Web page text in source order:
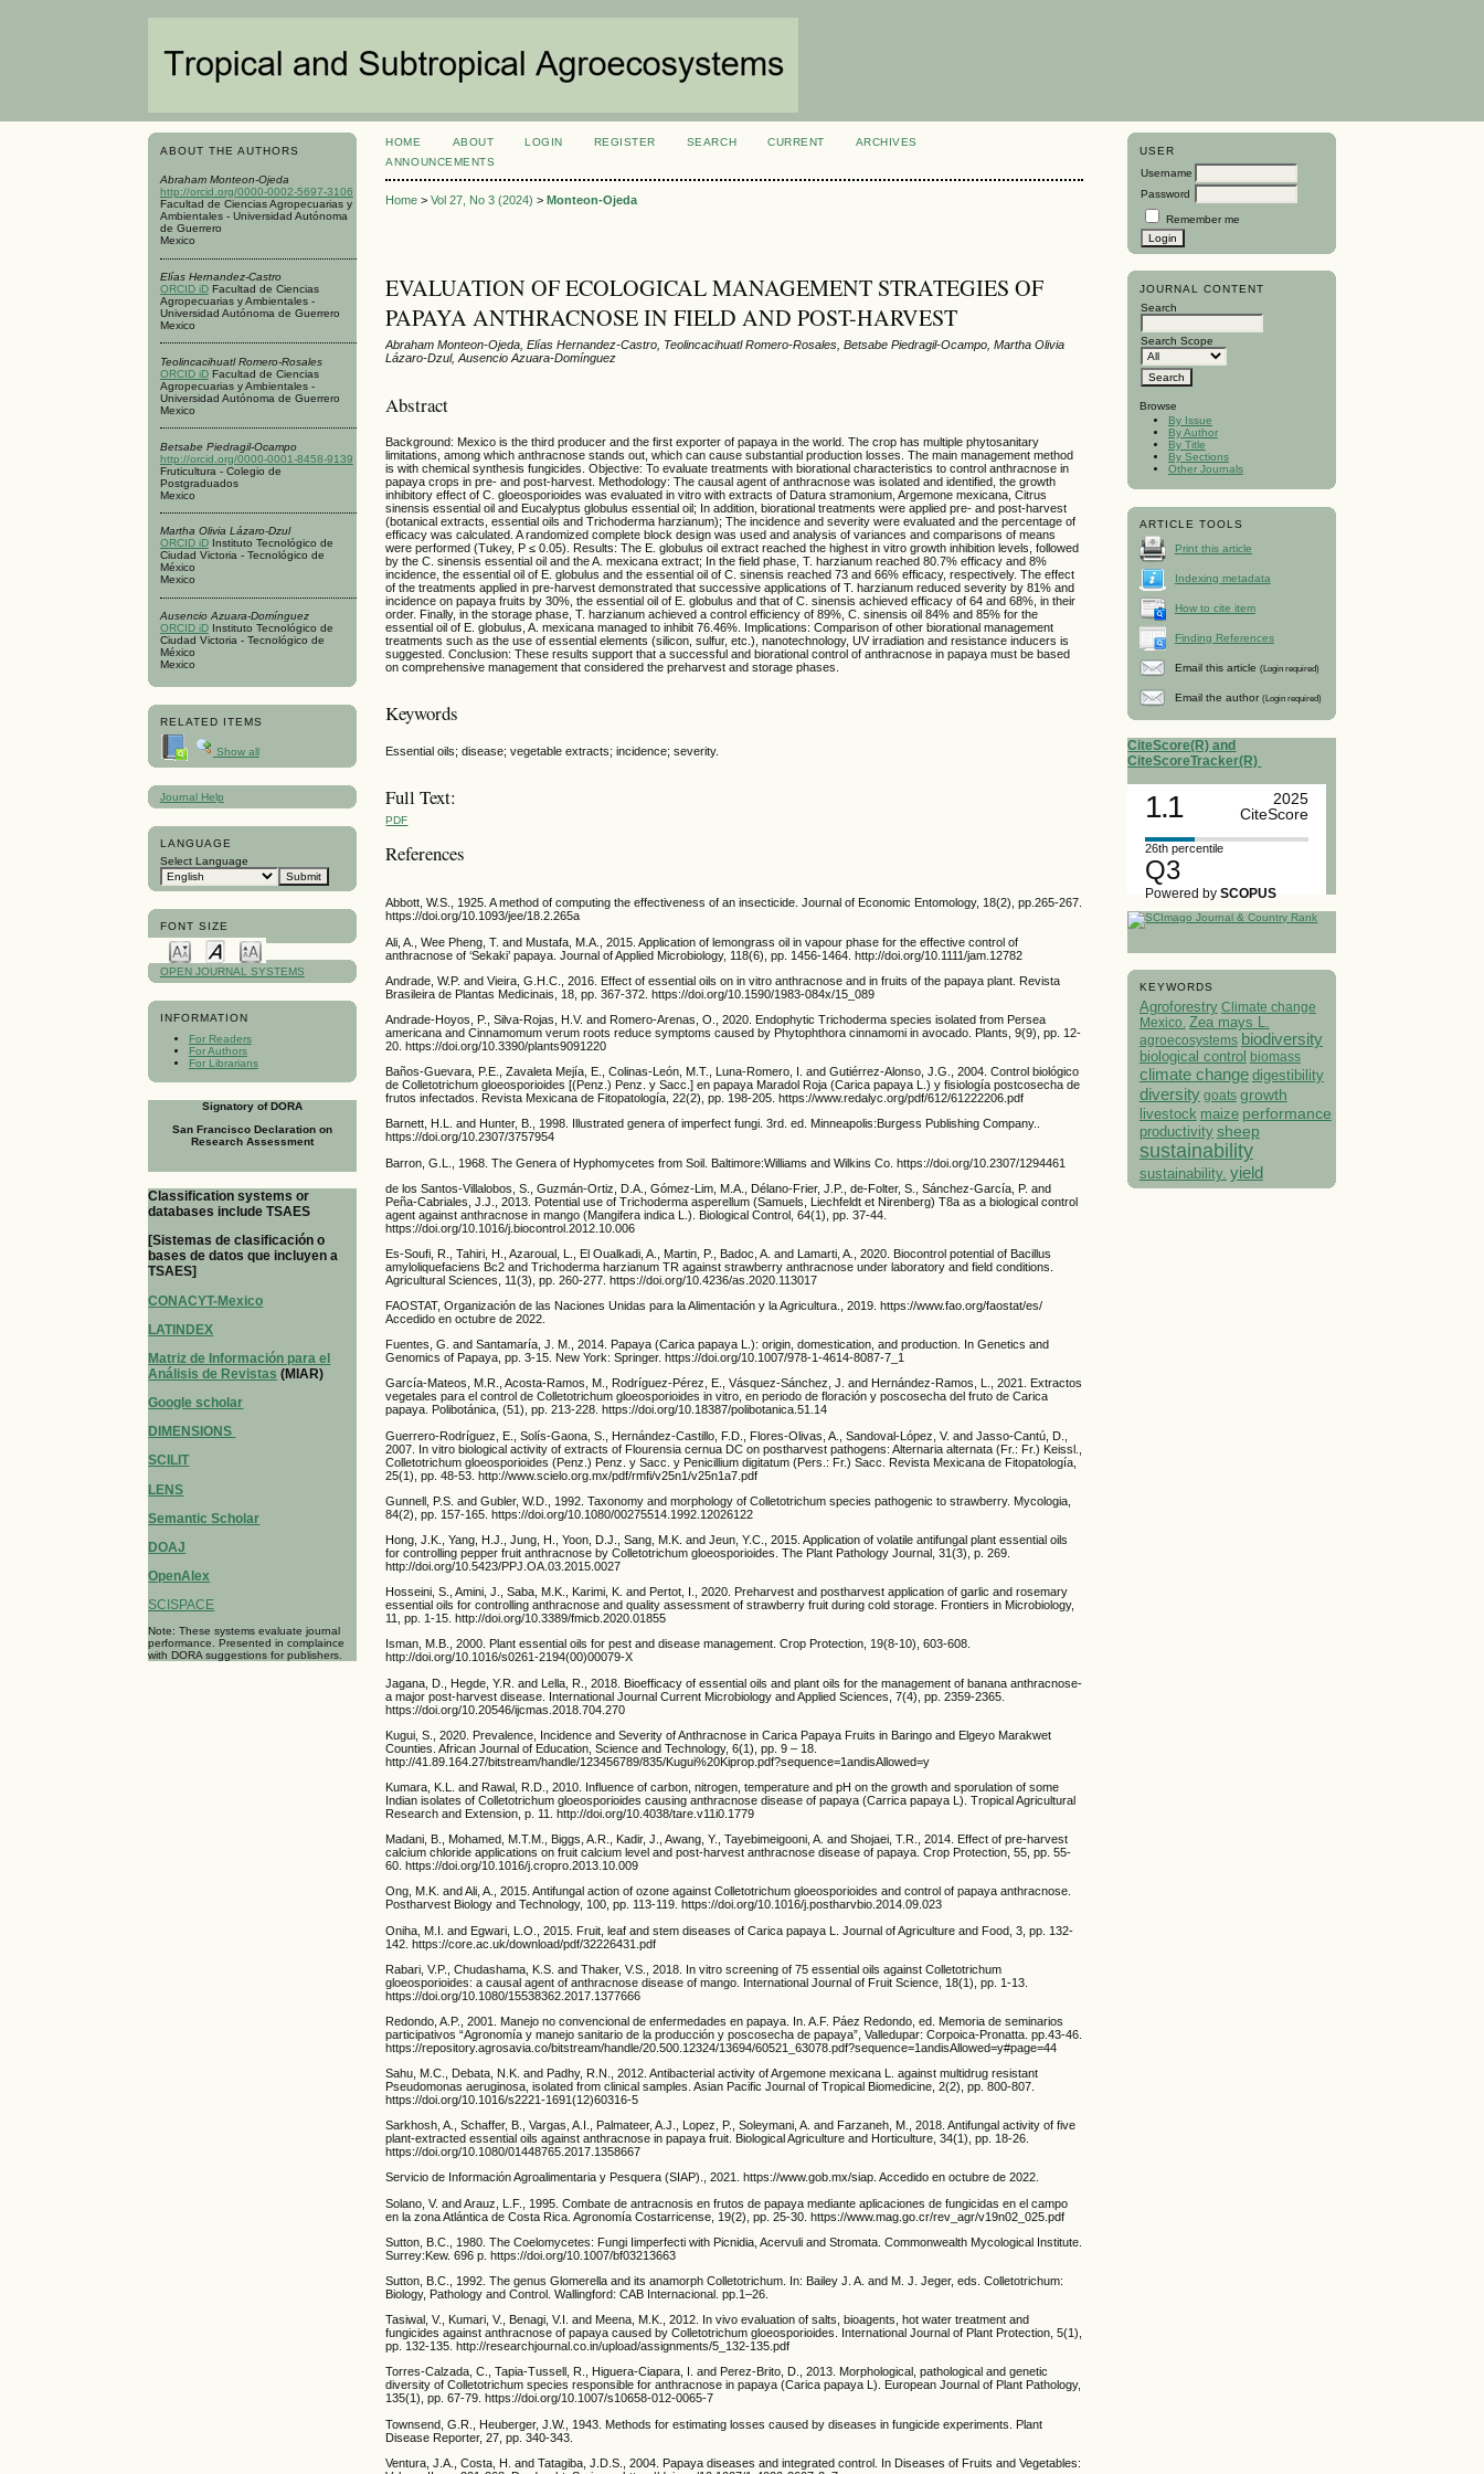
ABOUT THE AUTHORS
Abraham Monteon-Ojeda
http://orcid.org/0000-0002-5697-3106
Facultad de Ciencias Agropecuarias y
Ambientales - Universidad Autónoma
de Guerrero
Mexico
Elías Hernandez-Castro
ORCID iDFacultad de Ciencias
Agropecuarias y Ambientales -
Universidad Autónoma de Guerrero
Mexico
Teolincacihuatl Romero-Rosales
ORCID iDFacultad de Ciencias
Agropecuarias y Ambientales -
Universidad Autónoma de Guerrero
Mexico
Betsabe Piedragil-Ocampo
http://orcid.org/0000-0001-8458-9139
Fruticultura - Colegio de
Postgraduados
Mexico
Martha Olivia Lázaro-Dzul
ORCID iDInstituto Tecnológico de
Ciudad Victoria - Tecnológico de
México
Mexico
Ausencio Azuara-Domínguez
ORCID iDInstituto Tecnológico de
Ciudad Victoria - Tecnológico de
México
Mexico
RELATED ITEMS
Show all
Journal Help
LANGUAGE
Select Language
FONT SIZE
OPEN JOURNAL SYSTEMS
INFORMATION
For Readers
For Authors
For Librarians
Signatory of DORA
San Francisco Declaration on
Research Assessment
Classification systems or
databases include TSAES
[Sistemas de clasificación o
bases de datos que incluyen a
TSAES]
CONACYT-Mexico
LATINDEX
Matriz de Información para el
Análisis de Revistas (MIAR)
Google scholar
DIMENSIONS
SCILIT
LENS
Semantic Scholar
DOAJ
OpenAlex
SCISPACE
Note: These systems evaluate journal
performance. Presented in complaince
with DORA suggestions for publishers.
USER
Username
Password
Remember me
JOURNAL CONTENT
Search
Search Scope
Browse
By Issue
By Author
By Title
By Sections
Other Journals
ARTICLE TOOLS
Print this article
Indexing metadata
How to cite item
Finding References
Email this article (Login required)
Email the author (Login required)
CiteScore(R) and
CiteScoreTracker(R)
1.1
2025
CiteScore
26th percentile
Q3
Powered bySCOPUS
KEYWORDS
Agroforestry Climate change
Mexico. Zea mays L.
agroecosystems biodiversity
biological control biomass
climate change digestibility
diversity goats growth
livestock maize performance
productivity sheep
sustainability
sustainability. yield
HOME ABOUT LOGIN REGISTER SEARCH CURRENT
ARCHIVES
ANNOUNCEMENTS
Home >Vol 27, No 3 (2024) >Monteon-Ojeda
EVALUATION OF ECOLOGICAL MANAGEMENT STRATEGIES OF
PAPAYA ANTHRACNOSE IN FIELD AND POST-HARVEST
Abraham Monteon-Ojeda, Elías Hernandez-Castro, Teolincacihuatl Romero-Rosales, Betsabe Piedragil-Ocampo, Martha Olivia
Lázaro-Dzul, Ausencio Azuara-Domínguez
Abstract
Background: Mexico is the third producer and the first exporter of papaya in the world. The crop has multiple phytosanitary
limitations, among which anthracnose stands out, which can cause substantial production losses. The main management method
is with chemical synthesis fungicides. Objective: To evaluate treatments with biorational characteristics to control anthracnose in
papaya crops in pre- and post-harvest. Methodology: The causal agent of anthracnose was isolated and identified, the growth
inhibitory effect of C. gloeosporioides was evaluated in vitro with extracts of Datura stramonium, Argemone mexicana, Citrus
sinensis essential oil and Eucalyptus globulus essential oil; In addition, biorational treatments were applied pre- and post-harvest
(botanical extracts, essential oils and Trichoderma harzianum); The incidence and severity were evaluated and the percentage of
efficacy was calculated. A randomized complete block design was used and analysis of variances and comparisons of means
were performed (Tukey, P ≤ 0.05). Results: The E. globulus oil extract reached the highest in vitro growth inhibition levels, followed
by the C. sinensis essential oil and the A. mexicana extract; In the field phase, T. harzianum reached 80.7% efficacy and 8%
incidence, the essential oil of E. globulus and the essential oil of C. sinensis reached 73 and 66% efficacy, respectively. The effect
of the treatments applied in pre-harvest demonstrated that successive applications of T. harzianum reduced severity by 81% and
incidence on papaya fruits by 30%, the essential oil of E. globulus and that of C. sinensis achieved efficacy of 64 and 68%, in their
order. Finally, in the storage phase, T. harzianum achieved a control efficiency of 89%, C. sinensis oil 84% and 85% for the
essential oil of E. globulus, A. mexicana managed to inhibit 76.46%. Implications: Comparison of other biorational management
treatments such as the use of essential elements (silicon, sulfur, etc.), nanotechnology, UV irradiation and resistance inducers is
suggested. Conclusion: These results support that a successful and biorational control of anthracnose in papaya must be based
on comprehensive management that considered the preharvest and storage phases.
Keywords
Essential oils; disease; vegetable extracts; incidence; severity.
Full Text:
PDF
References
Abbott, W.S., 1925. A method of computing the effectiveness of an insecticide. Journal of Economic Entomology, 18(2), pp.265-267.
https://doi.org/10.1093/jee/18.2.265a
Ali, A., Wee Pheng, T. and Mustafa, M.A., 2015. Application of lemongrass oil in vapour phase for the effective control of
anthracnose of ‘Sekaki’ papaya. Journal of Applied Microbiology, 118(6), pp. 1456-1464. http://doi.org/10.1111/jam.12782
Andrade, W.P. and Vieira, G.H.C., 2016. Effect of essential oils on in vitro anthracnose and in fruits of the papaya plant. Revista
Brasileira de Plantas Medicinais, 18, pp. 367-372. https://doi.org/10.1590/1983-084x/15_089
Andrade-Hoyos, P., Silva-Rojas, H.V. and Romero-Arenas, O., 2020. Endophytic Trichoderma species isolated from Persea
americana and Cinnamomum verum roots reduce symptoms caused by Phytophthora cinnamomi in avocado. Plants, 9(9), pp. 12-
20. https://doi.org/10.3390/plants9091220
Baños-Guevara, P.E., Zavaleta Mejía, E., Colinas-León, M.T., Luna-Romero, I. and Gutiérrez-Alonso, J.G., 2004. Control biológico
de Colletotrichum gloeosporioides [(Penz.) Penz. y Sacc.] en papaya Maradol Roja (Carica papaya L.) y fisiología postcosecha de
frutos infectados. Revista Mexicana de Fitopatología, 22(2), pp. 198-205. https://www.redalyc.org/pdf/612/61222206.pdf
Barnett, H.L. and Hunter, B., 1998. Illustrated genera of imperfect fungi. 3rd. ed. Minneapolis:Burgess Publishing Company..
https://doi.org/10.2307/3757954
Barron, G.L., 1968. The Genera of Hyphomycetes from Soil. Baltimore:Williams and Wilkins Co. https://doi.org/10.2307/1294461
de los Santos-Villalobos, S., Guzmán-Ortiz, D.A., Gómez-Lim, M.A., Délano-Frier, J.P., de-Folter, S., Sánchez-García, P. and
Peña-Cabriales, J.J., 2013. Potential use of Trichoderma asperellum (Samuels, Liechfeldt et Nirenberg) T8a as a biological control
agent against anthracnose in mango (Mangifera indica L.). Biological Control, 64(1), pp. 37-44.
https://doi.org/10.1016/j.biocontrol.2012.10.006
Es-Soufi, R., Tahiri, H., Azaroual, L., El Oualkadi, A., Martin, P., Badoc, A. and Lamarti, A., 2020. Biocontrol potential of Bacillus
amyloliquefaciens Bc2 and Trichoderma harzianum TR against strawberry anthracnose under laboratory and field conditions.
Agricultural Sciences, 11(3), pp. 260-277. https://doi.org/10.4236/as.2020.113017
FAOSTAT, Organización de las Naciones Unidas para la Alimentación y la Agricultura., 2019. https://www.fao.org/faostat/es/
Accedido en octubre de 2022.
Fuentes, G. and Santamaría, J. M., 2014. Papaya (Carica papaya L.): origin, domestication, and production. In Genetics and
Genomics of Papaya, pp. 3-15. New York: Springer. https://doi.org/10.1007/978-1-4614-8087-7_1
García-Mateos, M.R., Acosta-Ramos, M., Rodríguez-Pérez, E., Vásquez-Sánchez, J. and Hernández-Ramos, L., 2021. Extractos
vegetales para el control de Colletotrichum gloeosporioides in vitro, en periodo de floración y poscosecha del fruto de Carica
papaya. Polibotánica, (51), pp. 213-228. https://doi.org/10.18387/polibotanica.51.14
Guerrero-Rodríguez, E., Solís-Gaona, S., Hernández-Castillo, F.D., Flores-Olivas, A., Sandoval-López, V. and Jasso-Cantú, D.,
2007. In vitro biological activity of extracts of Flourensia cernua DC on postharvest pathogens: Alternaria alternata (Fr.: Fr.) Keissl.,
Colletotrichum gloeosporioides (Penz.) Penz. y Sacc. y Penicillium digitatum (Pers.: Fr.) Sacc. Revista Mexicana de Fitopatología,
25(1), pp. 48-53. http://www.scielo.org.mx/pdf/rmfi/v25n1/v25n1a7.pdf
Gunnell, P.S. and Gubler, W.D., 1992. Taxonomy and morphology of Colletotrichum species pathogenic to strawberry. Mycologia,
84(2), pp. 157-165. https://doi.org/10.1080/00275514.1992.12026122
Hong, J.K., Yang, H.J., Jung, H., Yoon, D.J., Sang, M.K. and Jeun, Y.C., 2015. Application of volatile antifungal plant essential oils
for controlling pepper fruit anthracnose by Colletotrichum gloeosporioides. The Plant Pathology Journal, 31(3), p. 269.
http://doi.org/10.5423/PPJ.OA.03.2015.0027
Hosseini, S., Amini, J., Saba, M.K., Karimi, K. and Pertot, I., 2020. Preharvest and postharvest application of garlic and rosemary
essential oils for controlling anthracnose and quality assessment of strawberry fruit during cold storage. Frontiers in Microbiology,
11, pp. 1-15. http://doi.org/10.3389/fmicb.2020.01855
Isman, M.B., 2000. Plant essential oils for pest and disease management. Crop Protection, 19(8-10), 603-608.
http://doi.org/10.1016/s0261-2194(00)00079-X
Jagana, D., Hegde, Y.R. and Lella, R., 2018. Bioefficacy of essential oils and plant oils for the management of banana anthracnose-
a major post-harvest disease. International Journal Current Microbiology and Applied Sciences, 7(4), pp. 2359-2365.
https://doi.org/10.20546/ijcmas.2018.704.270
Kugui, S., 2020. Prevalence, Incidence and Severity of Anthracnose in Carica Papaya Fruits in Baringo and Elgeyo Marakwet
Counties. African Journal of Education, Science and Technology, 6(1), pp. 9 – 18.
http://41.89.164.27/bitstream/handle/123456789/835/Kugui%20Kiprop.pdf?sequence=1andisAllowed=y
Kumara, K.L. and Rawal, R.D., 2010. Influence of carbon, nitrogen, temperature and pH on the growth and sporulation of some
Indian isolates of Colletotrichum gloeosporioides causing anthracnose disease of papaya (Carrica papaya L). Tropical Agricultural
Research and Extension, p. 11. http://doi.org/10.4038/tare.v11i0.1779
Madani, B., Mohamed, M.T.M., Biggs, A.R., Kadir, J., Awang, Y., Tayebimeigooni, A. and Shojaei, T.R., 2014. Effect of pre-harvest
calcium chloride applications on fruit calcium level and post-harvest anthracnose disease of papaya. Crop Protection, 55, pp. 55-
60. https://doi.org/10.1016/j.cropro.2013.10.009
Ong, M.K. and Ali, A., 2015. Antifungal action of ozone against Colletotrichum gloeosporioides and control of papaya anthracnose.
Postharvest Biology and Technology, 100, pp. 113-119. https://doi.org/10.1016/j.postharvbio.2014.09.023
Oniha, M.I. and Egwari, L.O., 2015. Fruit, leaf and stem diseases of Carica papaya L. Journal of Agriculture and Food, 3, pp. 132-
142. https://core.ac.uk/download/pdf/32226431.pdf
Rabari, V.P., Chudashama, K.S. and Thaker, V.S., 2018. In vitro screening of 75 essential oils against Colletotrichum
gloeosporioides: a causal agent of anthracnose disease of mango. International Journal of Fruit Science, 18(1), pp. 1-13.
https://doi.org/10.1080/15538362.2017.1377666
Redondo, A.P., 2001. Manejo no convencional de enfermedades en papaya. In. A.F. Páez Redondo, ed. Memoria de seminarios
participativos “Agronomía y manejo sanitario de la producción y poscosecha de papaya”, Valledupar: Corpoica-Pronatta. pp.43-46.
https://repository.agrosavia.co/bitstream/handle/20.500.12324/13694/60521_63078.pdf?sequence=1andisAllowed=y#page=44
Sahu, M.C., Debata, N.K. and Padhy, R.N., 2012. Antibacterial activity of Argemone mexicana L. against multidrug resistant
Pseudomonas aeruginosa, isolated from clinical samples. Asian Pacific Journal of Tropical Biomedicine, 2(2), pp. 800-807.
https://doi.org/10.1016/s2221-1691(12)60316-5
Sarkhosh, A., Schaffer, B., Vargas, A.I., Palmateer, A.J., Lopez, P., Soleymani, A. and Farzaneh, M., 2018. Antifungal activity of five
plant-extracted essential oils against anthracnose in papaya fruit. Biological Agriculture and Horticulture, 34(1), pp. 18-26.
https://doi.org/10.1080/01448765.2017.1358667
Servicio de Información Agroalimentaria y Pesquera (SIAP)., 2021. https://www.gob.mx/siap. Accedido en octubre de 2022.
Solano, V. and Arauz, L.F., 1995. Combate de antracnosis en frutos de papaya mediante aplicaciones de fungicidas en el campo
en la zona Atlántica de Costa Rica. Agronomía Costarricense, 19(2), pp. 25-30. https://www.mag.go.cr/rev_agr/v19n02_025.pdf
Sutton, B.C., 1980. The Coelomycetes: Fungi Iimperfecti with Picnidia, Acervuli and Stromata. Commonwealth Mycological Institute.
Surrey:Kew. 696 p. https://doi.org/10.1007/bf03213663
Sutton, B.C., 1992. The genus Glomerella and its anamorph Colletotrichum. In: Bailey J. A. and M. J. Jeger, eds. Colletotrichum:
Biology, Pathology and Control. Wallingford: CAB Internacional. pp.1–26.
Tasiwal, V., Kumari, V., Benagi, V.I. and Meena, M.K., 2012. In vivo evaluation of salts, bioagents, hot water treatment and
fungicides against anthracnose of papaya caused by Colletotrichum gloeosporioides. International Journal of Plant Protection, 5(1),
pp. 132-135. http://researchjournal.co.in/upload/assignments/5_132-135.pdf
Torres-Calzada, C., Tapia-Tussell, R., Higuera-Ciapara, I. and Perez-Brito, D., 2013. Morphological, pathological and genetic
diversity of Colletotrichum species responsible for anthracnose in papaya (Carica papaya L). European Journal of Plant Pathology,
135(1), pp. 67-79. https://doi.org/10.1007/s10658-012-0065-7
Townsend, G.R., Heuberger, J.W., 1943. Methods for estimating losses caused by diseases in fungicide experiments. Plant
Disease Reporter, 27, pp. 340-343.
Ventura, J.A., Costa, H. and Tatagiba, J.D.S., 2004. Papaya diseases and integrated control. In Diseases of Fruits and Vegetables: